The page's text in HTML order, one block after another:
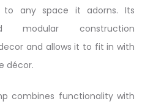
to any space it adorns. Its
modular construction
and allows it to fit in with
décor.
combines functionality with